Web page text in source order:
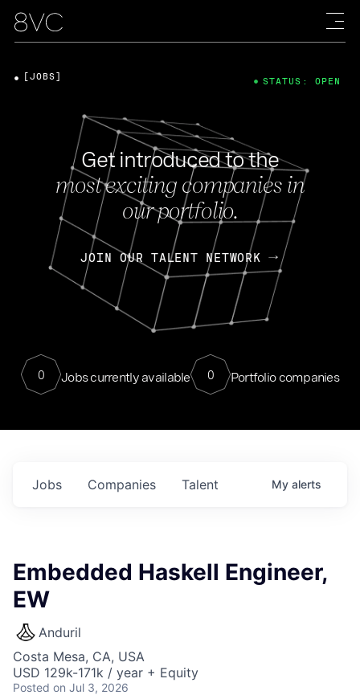
Get introduced to the
most exciting companies in
our portfolio.
JOIN OUR TALENT NETWORK
0 Jobs currently available 0 Portfolio companies
[JOBS] STATUS: OPEN
Jobs Companies Talent My alerts
Embedded Haskell Engineer,
EW
Anduril
Costa Mesa, CA, USA
USD 129k-171k / year + Equity
Posted on Jul 3, 2026